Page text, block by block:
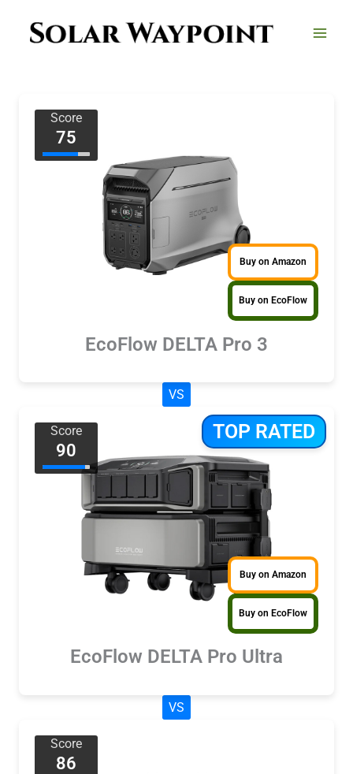
Score
75
Buy on Amazon
Buy on EcoFlow
EcoFlow DELTA Pro 3
VS
TOP RATED
Score
90
Buy on Amazon
Buy on EcoFlow
EcoFlow DELTA Pro Ultra
VS
Score
86